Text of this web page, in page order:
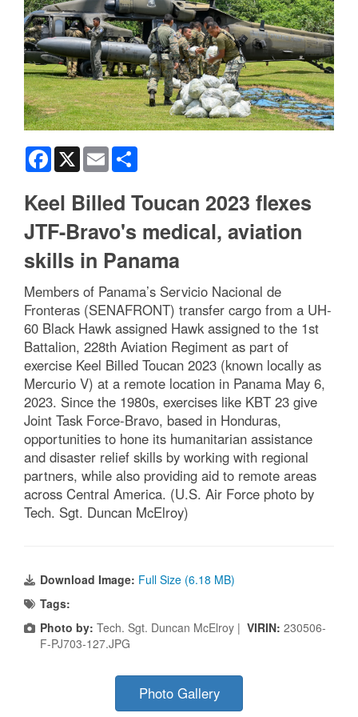
Facebook
X Email
Keel Billed Toucan 2023 flexes
JTF-Bravo's medical, aviation
skills in Panama
Members of Panama’s Servicio Nacional de
Fronteras (SENAFRONT) transfer cargo from a UH-
60 Black Hawk assigned Hawk assigned to the 1st
Battalion, 228th Aviation Regiment as part of
exercise Keel Billed Toucan 2023 (known locally as
Mercurio V) at a remote location in Panama May 6,
2023. Since the 1980s, exercises like KBT 23 give
Joint Task Force-Bravo, based in Honduras,
opportunities to hone its humanitarian assistance
and disaster relief skills by working with regional
partners, while also providing aid to remote areas
across Central America. (U.S. Air Force photo by
Tech. Sgt. Duncan McElroy)
Download Image: Full Size (6.18 MB)
Tags:
Photo by: Tech. Sgt. Duncan McElroy | VIRIN: 230506-
F-PJ703-127.JPG
Photo Gallery